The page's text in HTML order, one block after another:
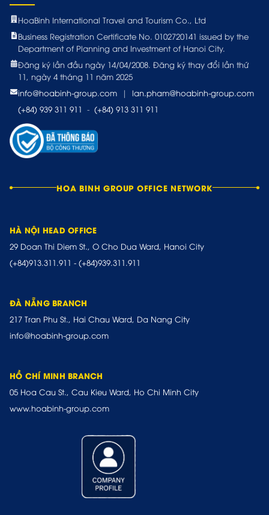
HoaBinh International Travel and Tourism Co., Ltd
Business Registration Certificate No. 0102720141 issued by the
Department of Planning and Investment of Hanoi City.
Đăng ký lần đầu ngày 14/04/2008. Đăng ký thay đổi lần thứ
11, ngày 4 tháng 11 năm 2025
info@hoabinh-group.com
|
lan.pham@hoabinh-group.com
(+84) 939 311 911 - (+84) 913 311 911
HOA BINH GROUP OFFICE NETWORK
HÀ NỘI HEAD OFFICE
29 Doan Thi Diem St., O Cho Dua Ward, Hanoi City
(+84)913.311.911 - (+84)939.311.911
ĐÀ NẴNG BRANCH
217 Tran Phu St., Hai Chau Ward, Da Nang City
info@hoabinh-group.com
HỒ CHÍ MINH BRANCH
05 Hoa Cau St., Cau Kieu Ward, Ho Chi Minh City
www.hoabinh-group.com